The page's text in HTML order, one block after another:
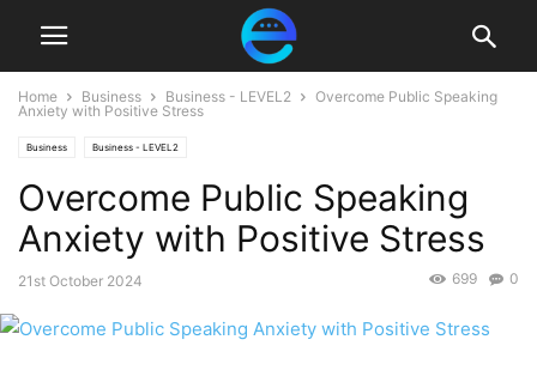
Home Business Business - LEVEL2
Overcome Public Speaking
Anxiety with Positive Stress
Business Business - LEVEL2
Overcome Public Speaking
Anxiety with Positive Stress
21st October 2024 0
699